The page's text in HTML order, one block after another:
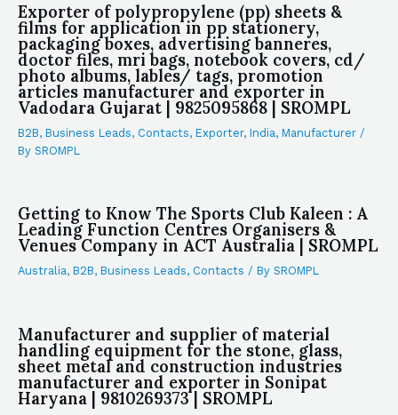
Exporter of polypropylene (pp) sheets &
films for application in pp stationery,
packaging boxes, advertising banneres,
doctor files, mri bags, notebook covers, cd/
photo albums, lables/ tags, promotion
articles manufacturer and exporter in
Vadodara Gujarat | 9825095868 | SROMPL
B2B, Business Leads, Contacts, Exporter, India, Manufacturer /
By SROMPL
Getting to Know The Sports Club Kaleen : A
Leading Function Centres Organisers &
Venues Company in ACT Australia | SROMPL
Australia, B2B, Business Leads, Contacts / By SROMPL
Manufacturer and supplier of material
handling equipment for the stone, glass,
sheet metal and construction industries
manufacturer and exporter in Sonipat
Haryana | 9810269373 | SROMPL